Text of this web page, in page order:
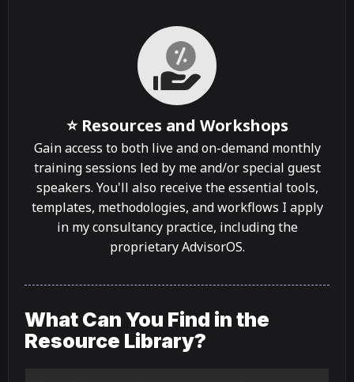
⭐ Resources and Workshops
Gain access to both live and on-demand monthly
training sessions led by me and/or special guest
speakers. You'll also receive the essential tools,
templates, methodologies, and workflows I apply
in my consultancy practice, including the
proprietary AdvisorOS.
What Can You Find in the
Resource Library?